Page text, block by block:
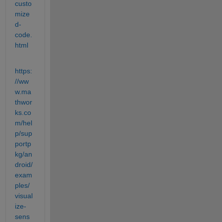
custo
mize
d-
code.
html
https:
//ww
w.ma
thwor
ks.co
m/hel
p/sup
portp
kg/an
droid/
exam
ples/
visual
ize-
sens